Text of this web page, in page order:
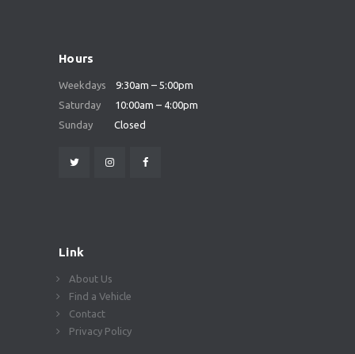
Hours
Weekdays 9:30am – 5:00pm
Saturday 10:00am – 4:00pm
Sunday Closed
Link
About Us
Find a Vehicle
Contact
Privacy Policy